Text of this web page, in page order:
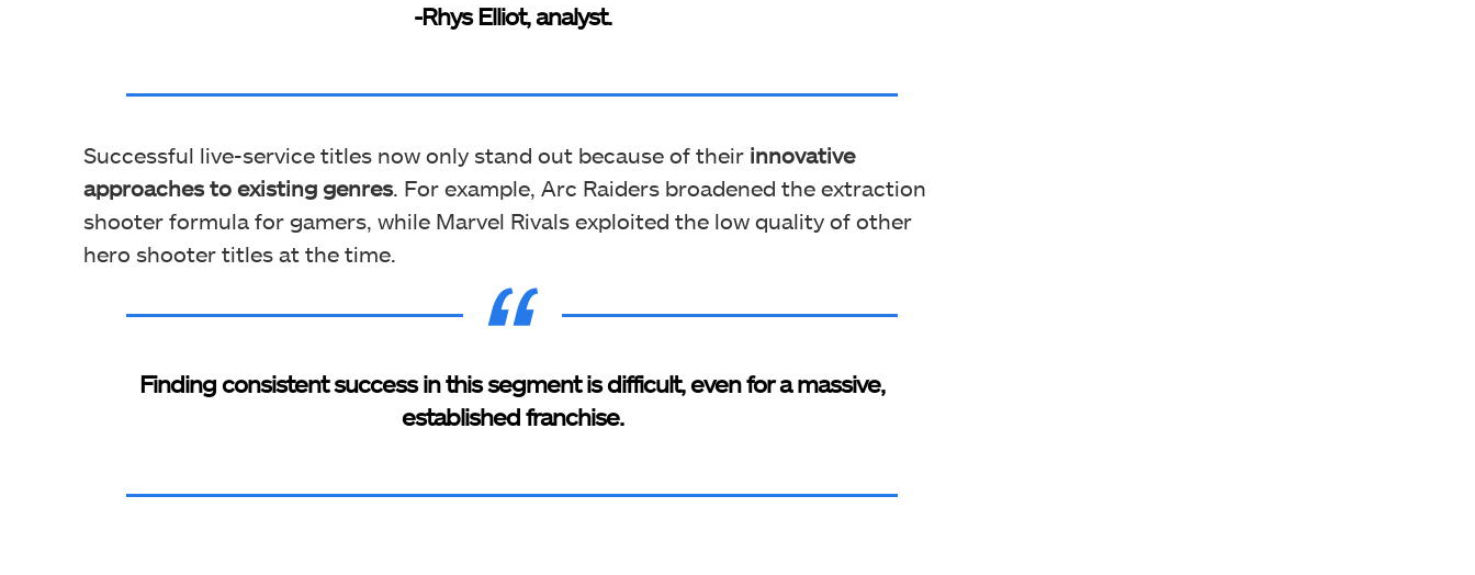
-Rhys Elliot, analyst.
Successful live-service titles now only stand out because of their innovative
approaches to existing genres. For example, Arc Raiders broadened the extraction
shooter formula for gamers, while Marvel Rivals exploited the low quality of other
hero shooter titles at the time.
Finding consistent success in this segment is difficult, even for a massive,
established franchise.